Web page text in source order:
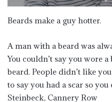
Beards make a guy hotter.
A man with a beard was
You couldn’t say you wore
beard. People didn’t like
to say you had a scar so
Steinbeck, Cannery Row